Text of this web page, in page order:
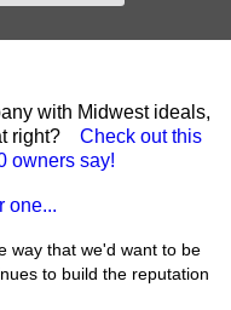
with Midwest ideals,
right? Check out this
owners say!
one...
way that we'd want to be
to build the reputation